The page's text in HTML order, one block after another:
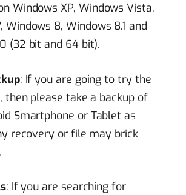
Windows XP, Windows Vista,
Windows 8, Windows 8.1 and
(32 bit and 64 bit).
: If you are going to try the
then please take a backup of
Smartphone or Tablet as
recovery or file may brick
: If you are searching for